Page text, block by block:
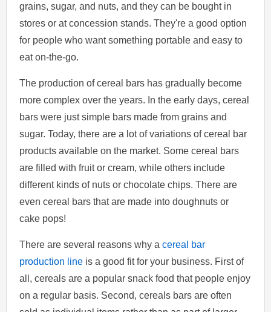
grains, sugar, and nuts, and they can be bought in
stores or at concession stands. They're a good option
for people who want something portable and easy to
eat on-the-go.
The production of cereal bars has gradually become
more complex over the years. In the early days, cereal
bars were just simple bars made from grains and
sugar. Today, there are a lot of variations of cereal bar
products available on the market. Some cereal bars
are filled with fruit or cream, while others include
different kinds of nuts or chocolate chips. There are
even cereal bars that are made into doughnuts or
cake pops!
There are several reasons why a cereal bar
production line is a good fit for your business. First of
all, cereals are a popular snack food that people enjoy
on a regular basis. Second, cereals bars are often